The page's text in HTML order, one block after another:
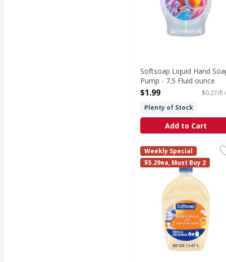
Softsoap Liquid Hand
Pump - 7.5 Fluid ounce
Open Product Description
$1.99
$0.27/fl
Plenty of Stock
Add to Cart
Softsoap Liquid Hand
Keep your favorite
Softsoap
Weekly Special
$5.29ea, Must Buy 2